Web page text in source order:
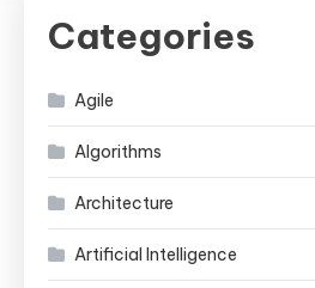
Categories
Agile
Algorithms
Architecture
Artificial Intelligence